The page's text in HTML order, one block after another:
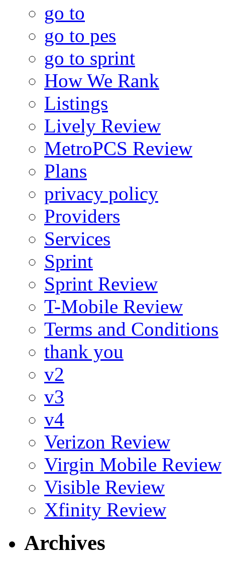
go to
go to pes
go to sprint
How We Rank
Listings
Lively Review
MetroPCS Review
Plans
privacy policy
Providers
Services
Sprint
Sprint Review
T-Mobile Review
Terms and Conditions
thank you
v2
v3
v4
Verizon Review
Virgin Mobile Review
Visible Review
Xfinity Review
Archives